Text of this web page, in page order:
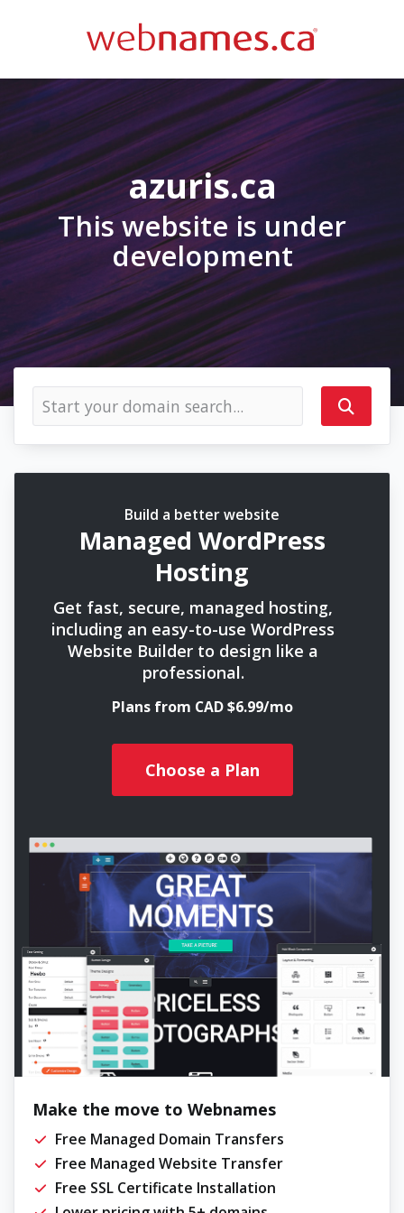
azuris.ca
This website is under
development
Build a better website
Managed WordPress
Hosting
Get fast, secure, managed hosting,
including an easy-to-use WordPress
Website Builder to design like a
professional.
Plans from CAD $6.99/mo
Choose a Plan
Make the move to Webnames
Free Managed Domain Transfers
Free Managed Website Transfer
Free SSL Certificate Installation